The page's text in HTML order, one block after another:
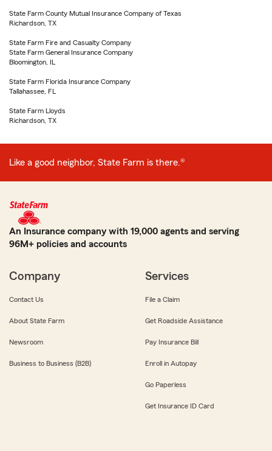
State Farm County Mutual Insurance Company of Texas
Richardson, TX
State Farm Fire and Casualty Company
State Farm General Insurance Company
Bloomington, IL
State Farm Florida Insurance Company
Tallahassee, FL
State Farm Lloyds
Richardson, TX
Like a good neighbor, State Farm is there.®
An Insurance company with 19,000 agents and serving
96M+ policies and accounts
Company
Contact Us
About State Farm
Newsroom
Business to Business (B2B)
Services
File a Claim
Get Roadside Assistance
Pay Insurance Bill
Enroll in Autopay
Go Paperless
Get Insurance ID Card